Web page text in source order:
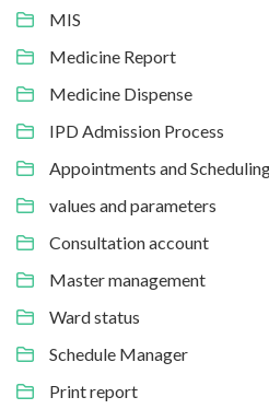
MIS
Medicine Report
Medicine Dispense
IPD Admission Process
Appointments and
values and parameters
Consultation account
Master management
Ward status
Schedule Manager
Print report